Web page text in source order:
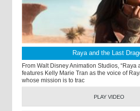
Raya and the Last
From Walt Disney Animation Studios, “Raya
features Kelly Marie Tran as the voice of
whose mission is to trac
PLAY VIDEO